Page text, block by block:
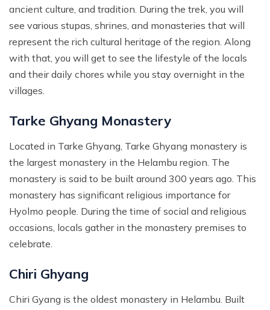
ancient culture, and tradition. During the trek, you will
see various stupas, shrines, and monasteries that will
represent the rich cultural heritage of the region. Along
with that, you will get to see the lifestyle of the locals
and their daily chores while you stay overnight in the
villages.
Tarke Ghyang Monastery
Located in Tarke Ghyang, Tarke Ghyang monastery is
the largest monastery in the Helambu region. The
monastery is said to be built around 300 years ago. This
monastery has significant religious importance for
Hyolmo people. During the time of social and religious
occasions, locals gather in the monastery premises to
celebrate.
Chiri Ghyang
Chiri Gyang is the oldest monastery in Helambu. Built